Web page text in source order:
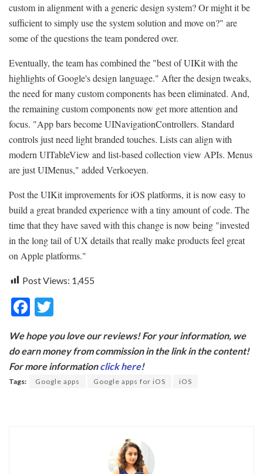
custom in alignment with a generic design system? Or might it be
sufficient to simply use the system solution and move on?" are
some of the questions the team pondered over.
Eventually, the team has combined the "best of UIKit with the
highlights of Google's design language." After the design tweaks,
the need for many custom components has been eliminated. And,
the remaining custom components now get more attention and
focus. "App bars become UINavigationControllers. Standard
controls just need light branded touches. Lists can align with
modern UITableView and list-based collection view APIs. Menus
are just UIMenus," added Verkoeyen.
Post the UIKit improvements for iOS platforms, it is now easy to
build a great branded experience with a tiny amount of code. The
time that they have saved with this change is now being "invested
in the long tail of UX details that really make products feel great
on Apple platforms."
Post Views: 1,455
F
e
b
o
itt
er
We hope you love our reviews! For your information, we
do earn money from commission in the link in the content!
For more informationclick here!
Tags: Google apps Google apps for iOS iOS